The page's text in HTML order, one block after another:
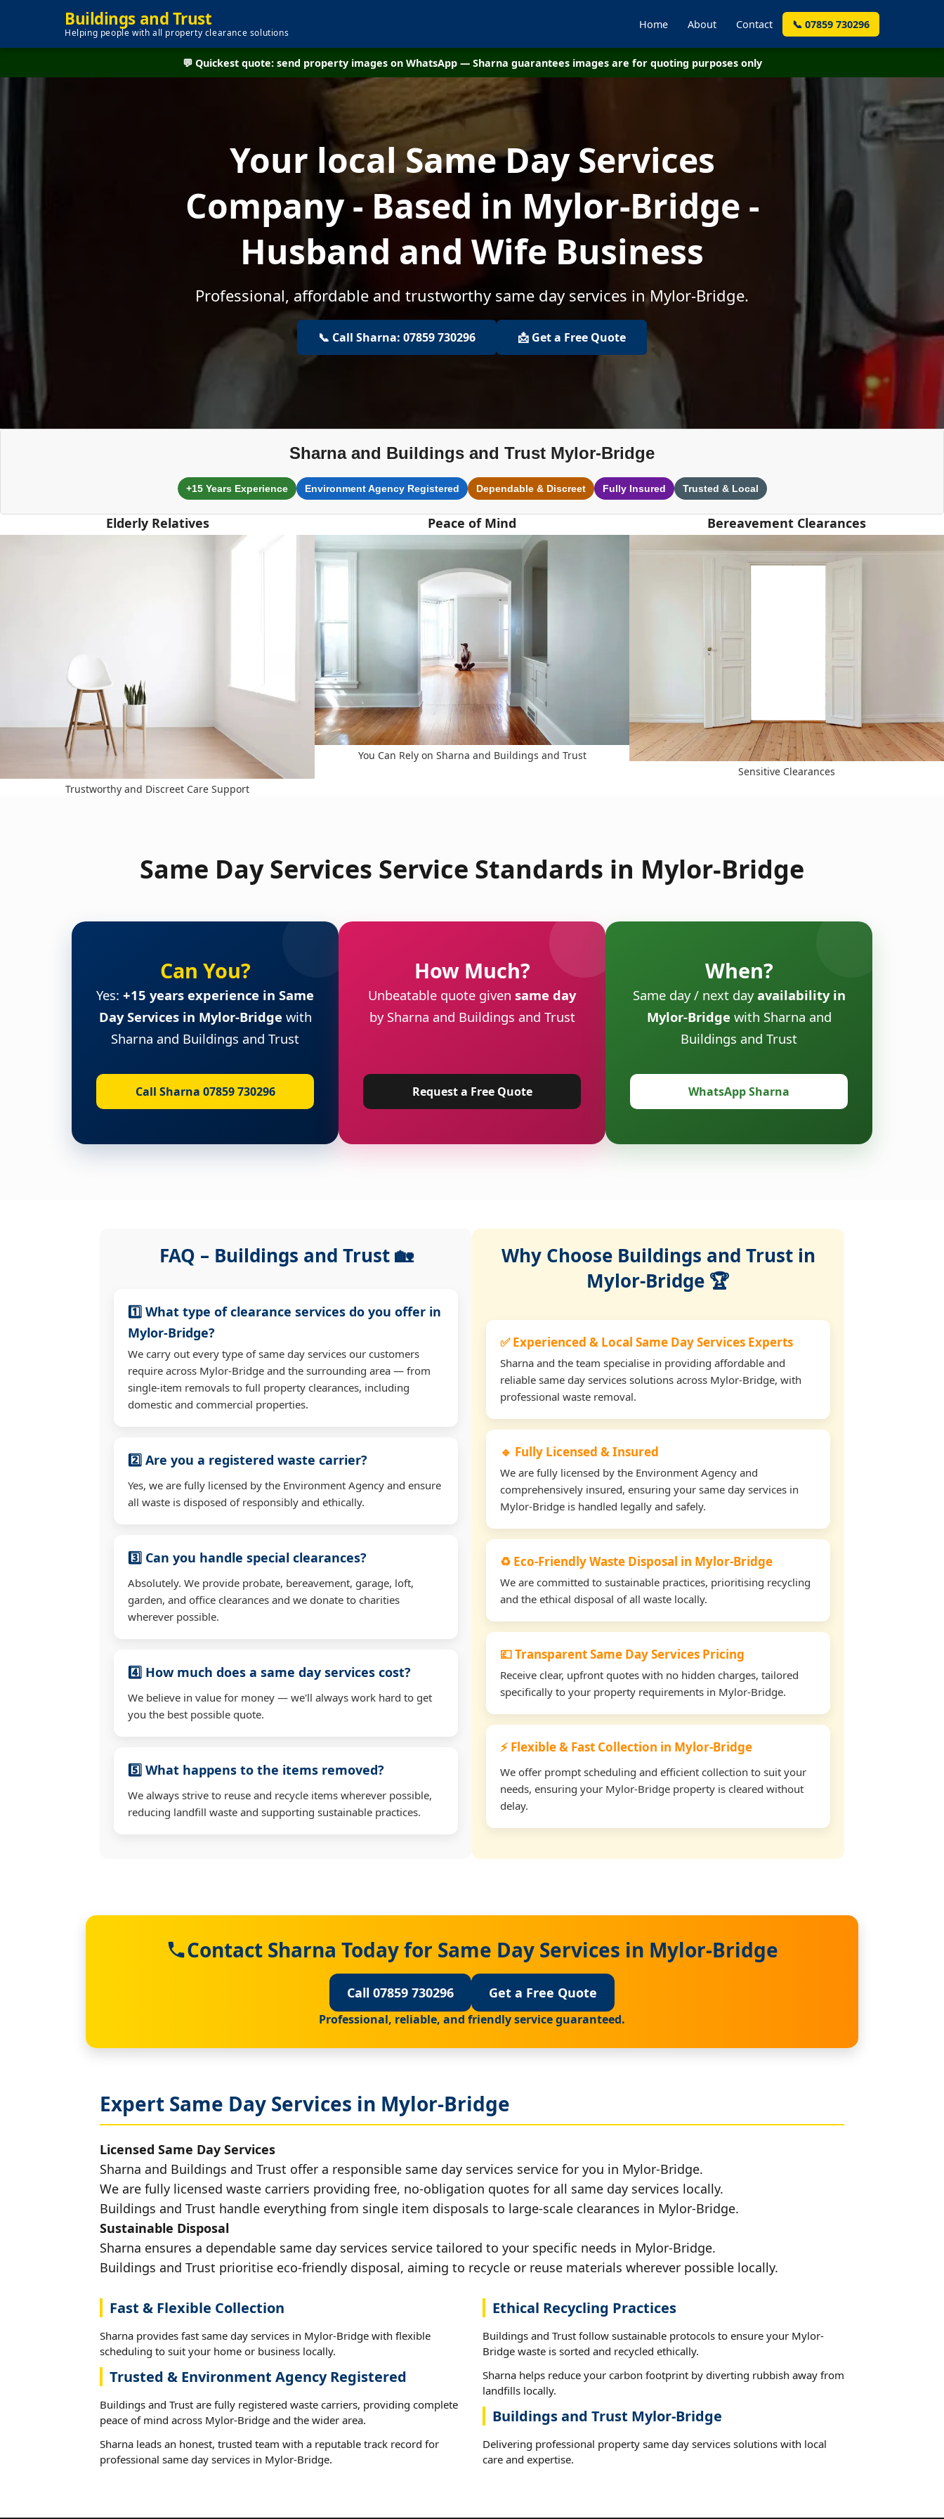
Buildings and Trust
Helping people with all property clearance solutions
Home About Contact 📞 07859 730296
💬 Quickest quote: send property images on WhatsApp — Sharna guarantees images are for quoting purposes only
Your local Same Day Services
Company - Based in Mylor-Bridge -
Husband and Wife Business
Professional, affordable and trustworthy same day services in Mylor-Bridge.
📞 Call Sharna: 07859 730296 📩 Get a Free Quote
Sharna and Buildings and Trust Mylor-Bridge
+15 Years Experience Environment Agency Registered Dependable & Discreet Fully Insured Trusted & Local
Elderly Relatives
Trustworthy and Discreet Care Support
Peace of Mind
You Can Rely on Sharna and Buildings and Trust
Bereavement Clearances
Sensitive Clearances
Same Day Services Service Standards in Mylor-Bridge
Can You?
Yes: +15 years experience in Same
Day Services in Mylor-Bridge with
Sharna and Buildings and Trust
Call Sharna 07859 730296
How Much?
Unbeatable quote given same day
by Sharna and Buildings and Trust
Request a Free Quote
When?
Same day / next dayavailability in
Mylor-Bridge with Sharna and
Buildings and Trust
WhatsApp Sharna
FAQ – Buildings and Trust 🏡
1️⃣ What type of clearance services do you offer in
Mylor-Bridge?
We carry out every type of same day services our customers
require across Mylor-Bridge and the surrounding area — from
single-item removals to full property clearances, including
domestic and commercial properties.
2️⃣ Are you a registered waste carrier?
Yes, we are fully licensed by the Environment Agency and ensure
all waste is disposed of responsibly and ethically.
3️⃣ Can you handle special clearances?
Absolutely. We provide probate, bereavement, garage, loft,
garden, and office clearances and we donate to charities
wherever possible.
4️⃣ How much does a same day services cost?
We believe in value for money — we'll always work hard to get
you the best possible quote.
5️⃣ What happens to the items removed?
We always strive to reuse and recycle items wherever possible,
reducing landfill waste and supporting sustainable practices.
Why Choose Buildings and Trust in
Mylor-Bridge 🏆
✅ Experienced & Local Same Day Services Experts
Sharna and the team specialise in providing affordable and
reliable same day services solutions across Mylor-Bridge, with
professional waste removal.
🔹 Fully Licensed & Insured
We are fully licensed by the Environment Agency and
comprehensively insured, ensuring your same day services in
Mylor-Bridge is handled legally and safely.
♻️ Eco-Friendly Waste Disposal in Mylor-Bridge
We are committed to sustainable practices, prioritising recycling
and the ethical disposal of all waste locally.
💷 Transparent Same Day Services Pricing
Receive clear, upfront quotes with no hidden charges, tailored
specifically to your property requirements in Mylor-Bridge.
⚡ Flexible & Fast Collection in Mylor-Bridge
We offer prompt scheduling and efficient collection to suit your
needs, ensuring your Mylor-Bridge property is cleared without
delay.
Contact Sharna Today for Same Day Services in Mylor-Bridge
Call 07859 730296 Get a Free Quote
Professional, reliable, and friendly service guaranteed.
Expert Same Day Services in Mylor-Bridge
Licensed Same Day Services
Sharna and Buildings and Trust offer a responsible same day services service for you in Mylor-Bridge.
We are fully licensed waste carriers providing free, no-obligation quotes for all same day services locally.
Buildings and Trust handle everything from single item disposals to large-scale clearances in Mylor-Bridge.
Sustainable Disposal
Sharna ensures a dependable same day services service tailored to your specific needs in Mylor-Bridge.
Buildings and Trust prioritise eco-friendly disposal, aiming to recycle or reuse materials wherever possible locally.
Fast & Flexible Collection
Sharna provides fast same day services in Mylor-Bridge with flexible
scheduling to suit your home or business locally.
Trusted & Environment Agency Registered
Buildings and Trust are fully registered waste carriers, providing complete
peace of mind across Mylor-Bridge and the wider area.
Sharna leads an honest, trusted team with a reputable track record for
professional same day services in Mylor-Bridge.
Ethical Recycling Practices
Buildings and Trust follow sustainable protocols to ensure your Mylor-
Bridge waste is sorted and recycled ethically.
Sharna helps reduce your carbon footprint by diverting rubbish away from
landfills locally.
Buildings and Trust Mylor-Bridge
Delivering professional property same day services solutions with local
care and expertise.